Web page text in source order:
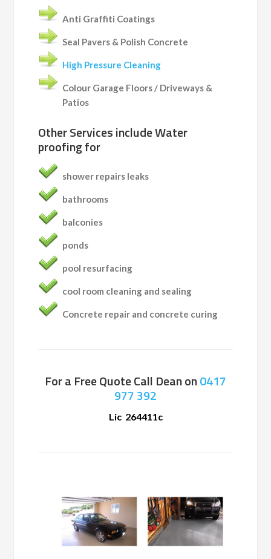
Anti Graffiti Coatings
Seal Pavers & Polish Concrete
High Pressure Cleaning
Colour Garage Floors / Driveways &
Patios
Other Services includeWater
proofing for
shower repairs leaks
bathrooms
balconies
ponds
pool resurfacing
cool room cleaning and sealing
Concrete repair and concrete curing
For a Free Quote Call Dean on0417
977 392
Lic 264411c